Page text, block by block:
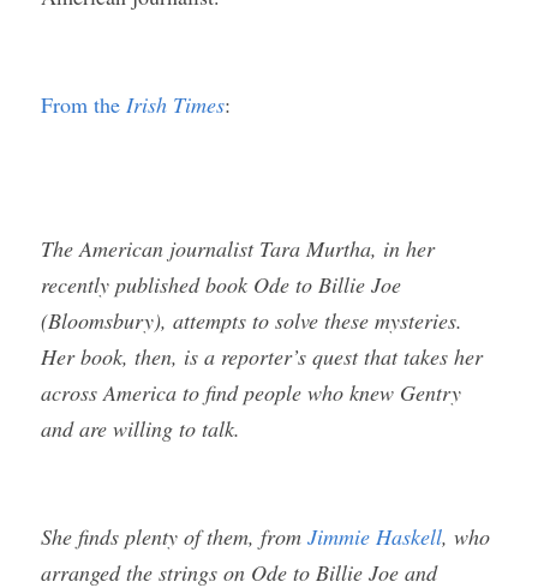
From the Irish Times:
The American journalist Tara Murtha, in her
recently published book Ode to Billie Joe
(Bloomsbury), attempts to solve these mysteries.
Her book, then, is a reporter’s quest that takes her
across America to find people who knew Gentry
and are willing to talk.
She finds plenty of them, from Jimmie Haskell, who
arranged the strings on Ode to Billie Joe and